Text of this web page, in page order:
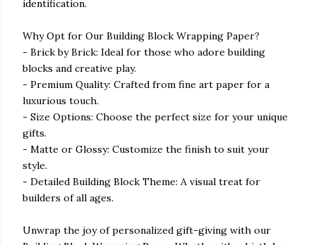
identification.
Why Opt for Our Building Block Wrapping Paper?
- Brick by Brick: Ideal for those who adore building
blocks and creative play.
- Premium Quality: Crafted from fine art paper for a
luxurious touch.
- Size Options: Choose the perfect size for your unique
gifts.
- Matte or Glossy: Customize the finish to suit your
style.
- Detailed Building Block Theme: A visual treat for
builders of all ages.
Unwrap the joy of personalized gift-giving with our